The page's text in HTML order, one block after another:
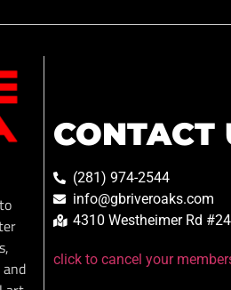
CONTACT
(281) 974-2544
info@gbriveroaks.com
4310 Westheimer Rd
click to cancel your